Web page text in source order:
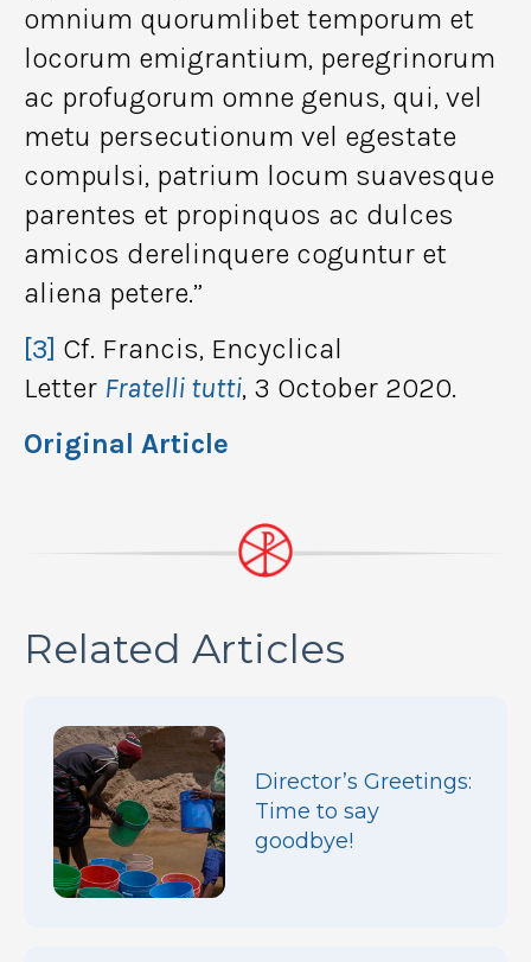
omnium quorumlibet temporum et
locorum emigrantium, peregrinorum
ac profugorum omne genus, qui, vel
metu persecutionum vel egestate
compulsi, patrium locum suavesque
parentes et propinquos ac dulces
amicos derelinquere coguntur et
aliena petere.”
[3] Cf. Francis, Encyclical
Letter Fratelli tutti, 3 October 2020.
Original Article
Related Articles
Director’s Greetings:
Time to say
goodbye!